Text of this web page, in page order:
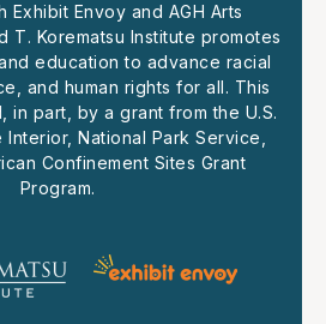
Exhibit Envoy and AGH Arts
T. Korematsu Institute promotes
education to advance racial
and human rights for all. This
in part, by a grant from the U.S.
National Park Service,
Confinement Sites Grant
Program.